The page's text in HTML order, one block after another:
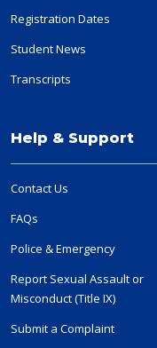
Registration Dates
Student News
Transcripts
Help & Support
Contact Us
FAQs
Police & Emergency
Report Sexual Assault or
Misconduct (Title IX)
Submit a Complaint